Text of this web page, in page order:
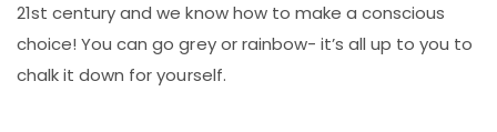
21st century and we know how to make a conscious
choice! You can go grey or rainbow- it’s all up to you to
chalk it down for yourself.